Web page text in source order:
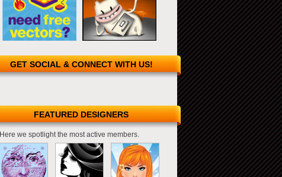
GET SOCIAL & CONNECT WITH US!
FEATURED DESIGNERS
Here we spotlight the most active members.